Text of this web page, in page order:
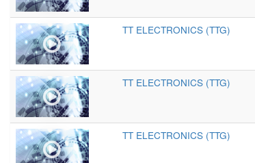
TT ELECTRONICS (TTG)
TT ELECTRONICS (TTG)
TT ELECTRONICS (TTG)